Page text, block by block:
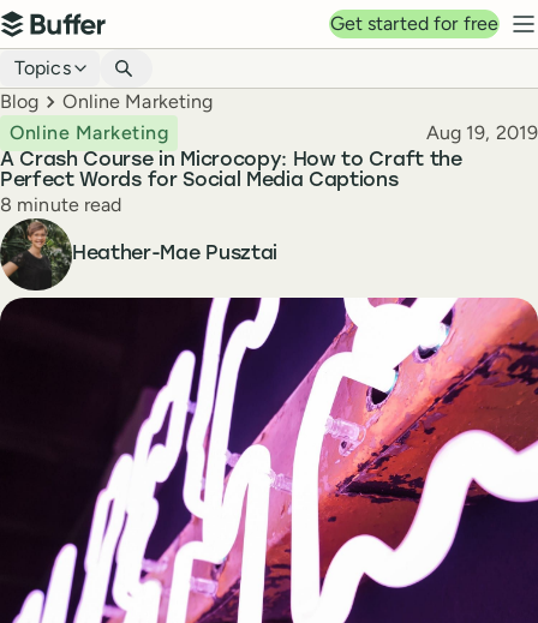
Top navigation
Buffer
Get started for free
Blog navigation
Topics
Breadcrumbs
Blog Online Marketing
A Crash Course in Microcopy: How to Craft the
Perfect Words for Social Media Captions
Online Marketing Published
Aug 19, 2019
Reading time
8 minute read
Author
Heather-Mae Pusztai